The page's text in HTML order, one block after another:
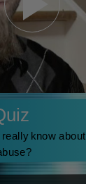
know about